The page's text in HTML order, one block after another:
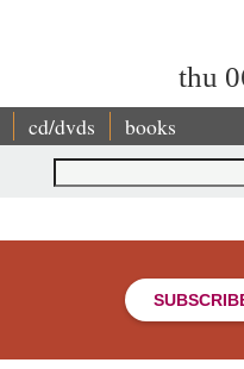
thu
cd/dvds books
Search